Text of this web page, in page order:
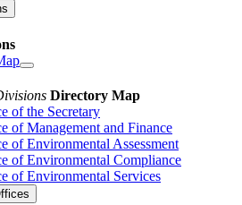
Directory Map
of the Secretary
of Management and Finance
of Environmental Assessment
of Environmental Compliance
of Environmental Services